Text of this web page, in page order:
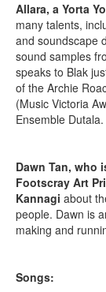
Allara, a Yorta
many talents,
and soundscape
sound samples
speaks to Blak
of the Archie
(Music Victoria
Ensemble Dutala.
Dawn Tan, who
Footscray Art
Kannagi about
people. Dawn is
making and
Songs: